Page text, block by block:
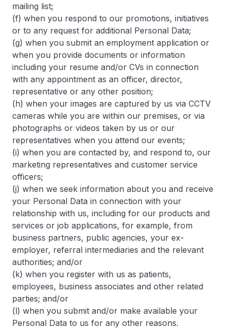
mailing list;
(f) when you respond to our promotions, initiatives
or to any request for additional Personal Data;
(g) when you submit an employment application or
when you provide documents or information
including your resume and/or CVs in connection
with any appointment as an officer, director,
representative or any other position;
(h) when your images are captured by us via CCTV
cameras while you are within our premises, or via
photographs or videos taken by us or our
representatives when you attend our events;
(i) when you are contacted by, and respond to, our
marketing representatives and customer service
officers;
(j) when we seek information about you and receive
your Personal Data in connection with your
relationship with us, including for our products and
services or job applications, for example, from
business partners, public agencies, your ex-
employer, referral intermediaries and the relevant
authorities; and/or
(k) when you register with us as patients,
employees, business associates and other related
parties; and/or
(l) when you submit and/or make available your
Personal Data to us for any other reasons.